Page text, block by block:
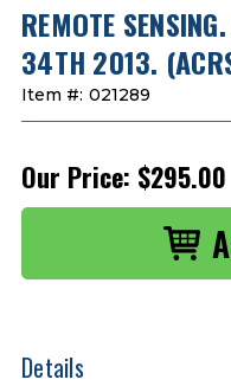
REMOTE
34TH 2013.
Item #: 021289
Our Price: $295.00
Details